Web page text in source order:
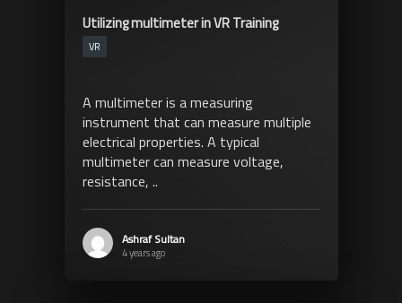
Utilizing multimeter in VR Training
VR
A multimeter is a measuring
instrument that can measure multiple
electrical properties. A typical
multimeter can measure voltage,
resistance, ..
Ashraf Sultan
4 years ago